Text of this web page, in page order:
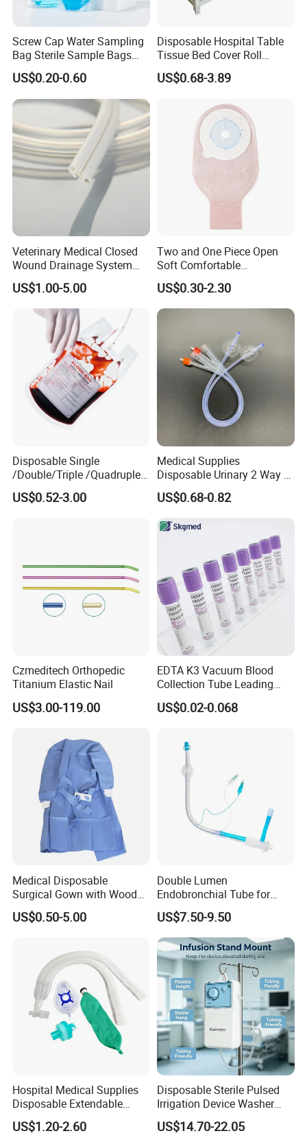
Screw Cap Water Sampling
Bag Sterile Sample Bags
500ml PE Composite
Sampling Bag with Sodium
Thiosulfate Environmental
Inspection Sampling Bag
US$0.20-0.60
Disposable Hospital Table
Tissue Bed Cover Roll
Smooth Paper Medical Bed
Sheet Couch Exam Table
US$0.68-3.89
Veterinary Medical Closed
Wound Drainage System
Silicone Fluted Drain
US$1.00-5.00
Two and One Piece Open
Soft Comfortable
Convenient High Quality
Medical Ostomy Bag
Colostomy
US$0.30-2.30
Disposable Single
/Double/Triple /Quadruple
Blood Transfusion Bag
Blood Bag Cpd 450ml
US$0.52-3.00
Medical Supplies
Disposable Urinary 2 Way 3
Way Male Female Urethral
Silicone Foley Catheter with
Safety
US$0.68-0.82
Czmeditech Orthopedic
Titanium Elastic Nail
US$3.00-119.00
EDTA K3 Vacuum Blood
Collection Tube Leading
Manufacturer
US$0.02-0.068
Medical Disposable
Surgical Gown with Wood
Pulp Spunlace Nonwoven
Fabric
US$0.50-5.00
Double Lumen
Endobronchial Tube for
Thoracic Surgery One Lung
Ventilation OEM
Manufacturer China
US$7.50-9.50
Hospital Medical Supplies
Disposable Extendable
Anesthesia Circuit with Save
Storage Space
US$1.20-2.60
Disposable Sterile Pulsed
Irrigation Device Washer
Surgical Wound Restorer
Medical Instrument
US$14.70-22.05